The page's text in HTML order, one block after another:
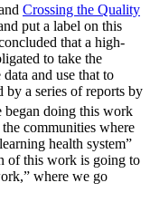
Crossing the Quality
put a label on this
that a high-
to take the
and use that to
a series of reports by
began doing this work
communities where
health system”
of this work is going to
where we go